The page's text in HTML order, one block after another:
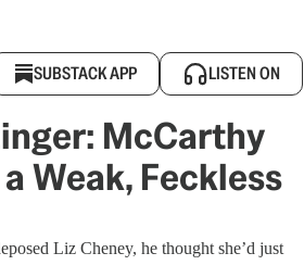
SUBSTACK APP LISTEN ON
McCarthy
Weak, Feckless
Liz Cheney, he thought she’d just